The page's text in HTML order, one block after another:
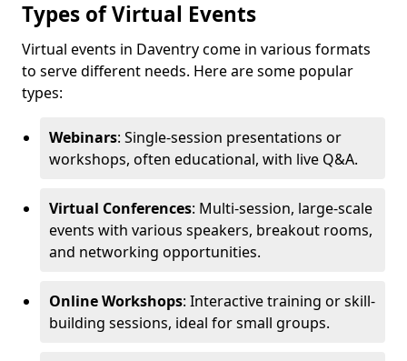
Types of Virtual Events
Virtual events in Daventry come in various formats
to serve different needs. Here are some popular
types:
Webinars: Single-session presentations or
workshops, often educational, with live Q&A.
Virtual Conferences: Multi-session, large-scale
events with various speakers, breakout rooms,
and networking opportunities.
Online Workshops: Interactive training or skill-
building sessions, ideal for small groups.